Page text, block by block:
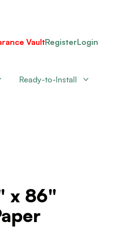
VaultRegisterLogin
Ready-to-Install
x 86"